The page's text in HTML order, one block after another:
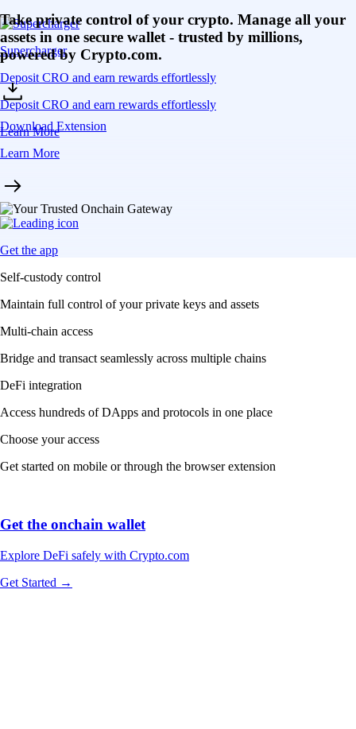
Supercharger
Deposit CRO and earn rewards effortlessly
Deposit CRO and earn rewards effortlessly
Learn More
Take private control of your crypto. Manage all your
assets in one secure wallet - trusted by millions,
powered by Crypto.com.
Download Extension
Learn More
Get the app
Self-custody control
Maintain full control of your private keys and assets
Multi-chain access
Bridge and transact seamlessly across multiple chains
DeFi integration
Access hundreds of DApps and protocols in one place
Choose your access
Get started on mobile or through the browser extension
Get the onchain wallet
Explore DeFi safely with Crypto.com
Get Started →